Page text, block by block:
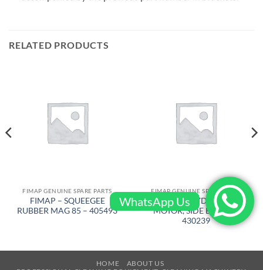
RELATED PRODUCTS
FIMAP GENUINE SPARE PARTS
FIMAP – SQUEEGEE
RUBBER MAG 85 – 405493
FIMAP GENUINE SPARE PARTS
FIMAP – HYDRAULIC
MOTOR, SIDE BRUSH –
430239
HOME
ABOUT US
WhatsApp Us